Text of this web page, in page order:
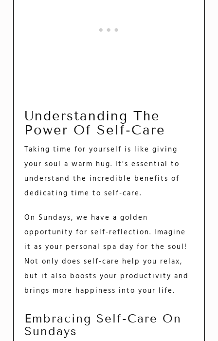
Understanding The
Power Of Self-Care
Taking time for yourself is like giving
your soul a warm hug. It’s essential to
understand the incredible benefits of
dedicating time to self-care.
On Sundays, we have a golden
opportunity for self-reflection. Imagine
it as your personal spa day for the soul!
Not only does self-care help you relax,
but it also boosts your productivity and
brings more happiness into your life.
Embracing Self-Care On
Sundays